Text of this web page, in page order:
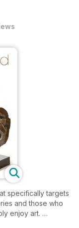
specifically targets
and those who
enjoy art.
informative, Art